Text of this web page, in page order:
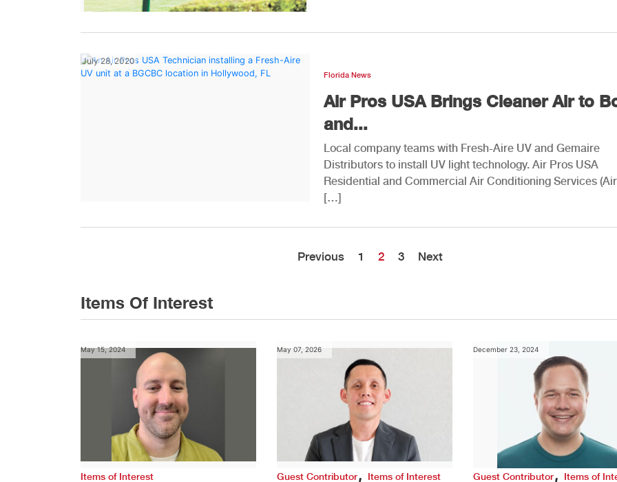
July 28, 2020
Florida News
Air Pros USA Brings Cleaner Air to
and...
Local company teams with Fresh-Aire UV and Gemaire
Distributors to install UV light technology. Air Pros USA
Residential and Commercial Air Conditioning Services
[…]
Previous 1 2 3 Next
Items Of Interest
May 15, 2024
Items of Interest
May 07, 2026
Guest Contributor, Items of Interest
December 23, 2024
Guest Contributor,Items of